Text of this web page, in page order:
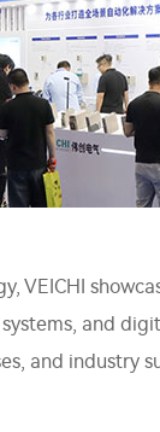
and
and